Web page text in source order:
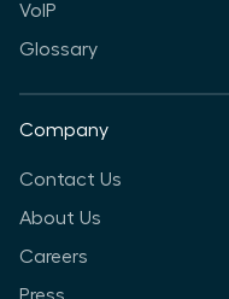
VoIP
Glossary
Company
Contact Us
About Us
Careers